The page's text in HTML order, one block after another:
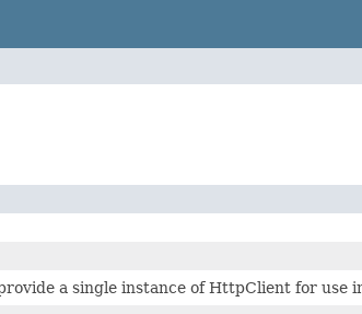
a single instance of HttpClient for use